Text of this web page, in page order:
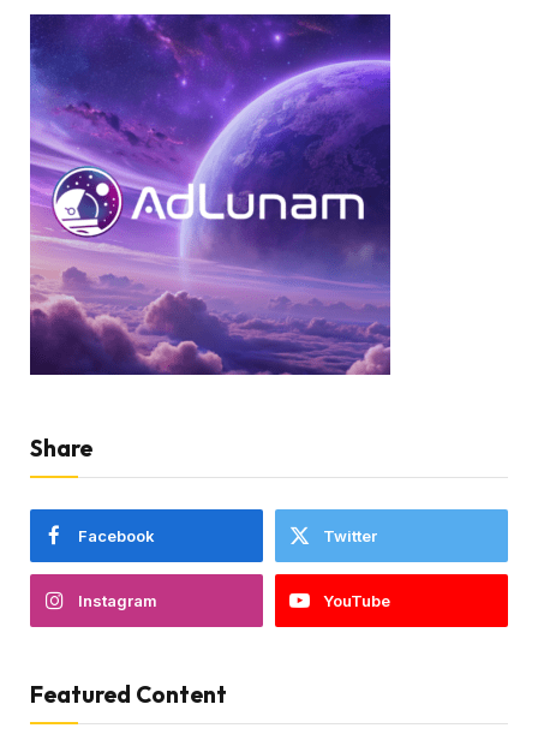
Share
Facebook Twitter
Instagram YouTube
Featured Content